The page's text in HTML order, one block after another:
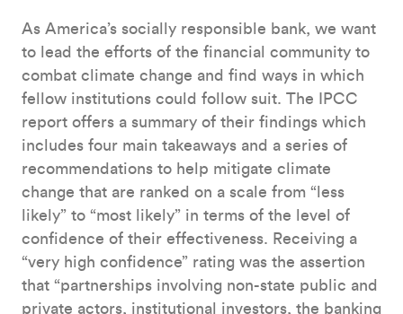
As America’s socially responsible bank, we want
to lead the efforts of the financial community to
combat climate change and find ways in which
fellow institutions could follow suit. The IPCC
report offers a summary of their findings which
includes four main takeaways and a series of
recommendations to help mitigate climate
change that are ranked on a scale from “less
likely” to “most likely” in terms of the level of
confidence of their effectiveness. Receiving a
“very high confidence” rating was the assertion
that “partnerships involving non-state public and
private actors, institutional investors, the banking